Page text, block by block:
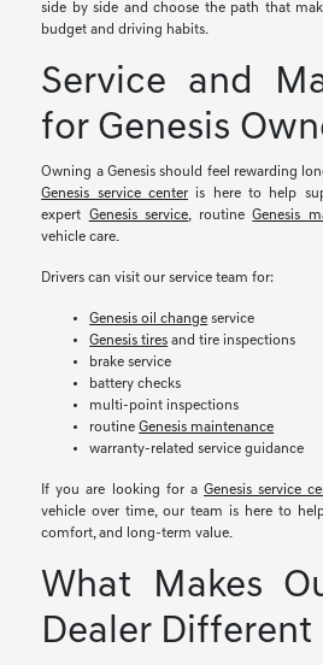
side by side and choose the path that
budget and driving habits.
Service and
for Genesis
Owning a Genesis should feel rewarding
Genesis service centeris here to help
expert Genesis service, routineGenesis
vehicle care.
Drivers can visit our service team for:
Genesis oil change service
Genesis tires and tire inspections
brake service
battery checks
multi-point inspections
routineGenesis maintenance
warranty-related service guidance
If you are looking for a Genesis service
vehicle over time, our team is here to
comfort, and long-term value.
What Makes
Dealer Different